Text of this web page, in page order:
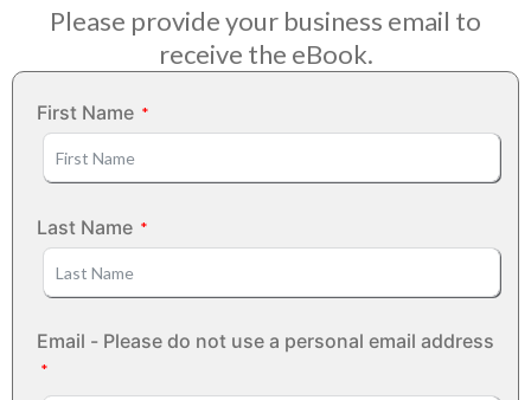
Please provide your business email to
receive the eBook.
First Name
Last Name
Email - Please do not use a personal email address